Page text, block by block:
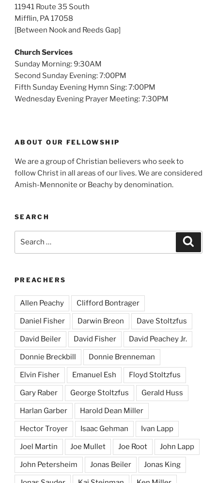
11941 Route 35 South
Mifflin, PA 17058
[Between Nook and Reeds Gap]
Church Services
Sunday Morning: 9:30AM
Second Sunday Evening: 7:00PM
Fifth Sunday Evening Hymn Sing: 7:00PM
Wednesday Evening Prayer Meeting: 7:30PM
ABOUT OUR FELLOWSHIP
We are a group of Christian believers who seek to
follow Christ in all areas of our lives. We are considered
Amish-Mennonite or Beachy by denomination.
SEARCH
PREACHERS
Allen Peachy Clifford Bontrager
Daniel Fisher Darwin Breon Dave Stoltzfus
David Beiler David Fisher David Peachey Jr.
Donnie Breckbill Donnie Brenneman
Elvin Fisher Emanuel Esh Floyd Stoltzfus
Gary Raber George Stoltzfus Gerald Huss
Harlan Garber Harold Dean Miller
Hector Troyer Isaac Gehman Ivan Lapp
Joel Martin Joe Mullet Joe Root John Lapp
John Petersheim Jonas Beiler Jonas King